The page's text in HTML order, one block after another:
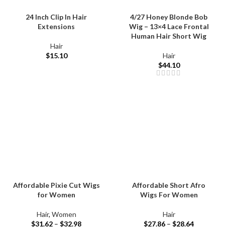
24 Inch Clip In Hair
Extensions
Hair
$15.10
4/27 Honey Blonde Bob
Wig – 13×4 Lace Frontal
Human Hair Short Wig
Hair
$44.10
Affordable Pixie Cut Wigs
for Women
Hair, Women
$31.62 – $32.98
Affordable Short Afro
Wigs For Women
Hair
$27.86 – $28.64